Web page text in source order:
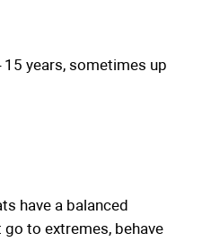
15 years, sometimes up
have a balanced
to extremes, behave